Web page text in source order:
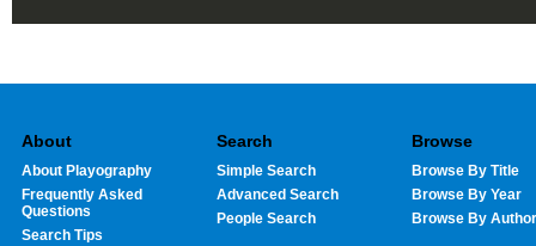
About
About Playography
Frequently Asked
Questions
Search Tips
Search
Simple Search
Advanced Search
People Search
Browse
Browse By Title
Browse By Year
Browse By Author